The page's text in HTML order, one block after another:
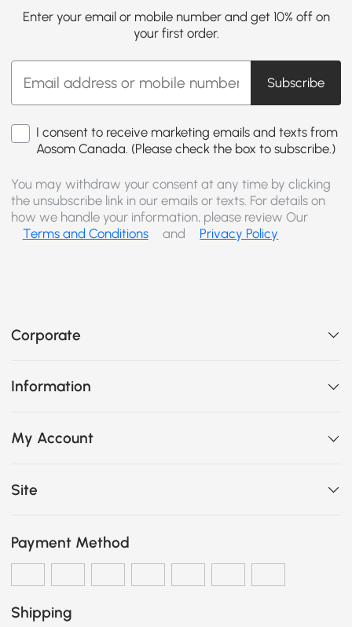
Enter your email or mobile number and get 10% off on
your first order.
Subscribe
I consent to receive marketing emails and texts from
Aosom Canada. (Please check the box to subscribe.)
You may withdraw your consent at any time by clicking
the unsubscribe link in our emails or texts. For details on
how we handle your information, please review Our
Terms and Conditions
and Privacy Policy
Corporate
Information
My Account
Site
Payment Method
Shipping